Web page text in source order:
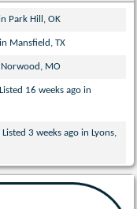
Park Hill, OK
Mansfield, TX
Norwood, MO
16 weeks ago in
3 weeks ago in Lyons,